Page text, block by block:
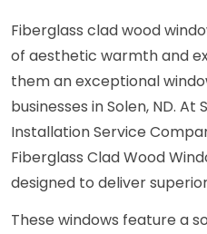
Fiberglass clad wood
of aesthetic warmth and
them an exceptional
businesses in Solen, ND. At
Installation Service
Fiberglass Clad Wood
designed to deliver
These windows feature a